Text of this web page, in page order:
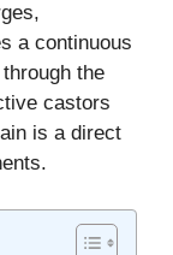
a continuous
the
castors
is a direct